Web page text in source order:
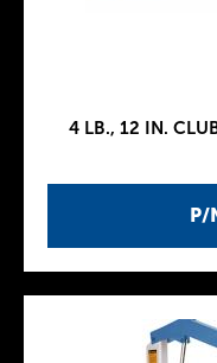
P/
4 LB., 12 IN.